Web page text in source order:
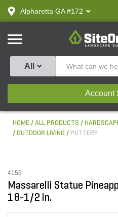
text.skipToContent
text.skipToNavigation
Alpharetta GA #172
SiteOne
All
Account
HOME ALL PRODUCTS
OUTDOOR LIVING
POTTERY
4155
Massarelli Statue
18-1/2 in.